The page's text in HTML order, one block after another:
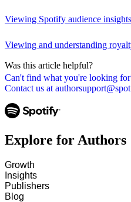
Can't find what you're looking
Contact us at
Viewing Spotify audience insights
Viewing and understanding
Was this article helpful?
Explore for Authors
Growth
Insights
Publishers
Blog